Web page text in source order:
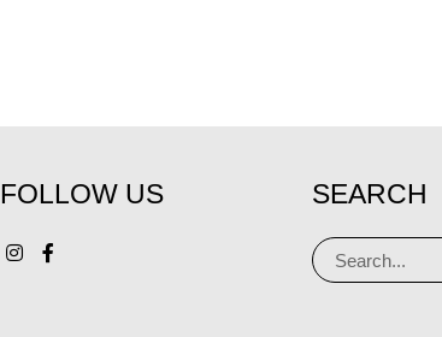
FOLLOW US SEARCH